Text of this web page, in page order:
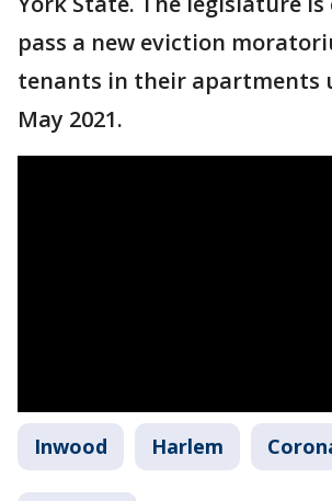
pass a new eviction
tenants in their apartments
May 2021.
Inwood Harlem